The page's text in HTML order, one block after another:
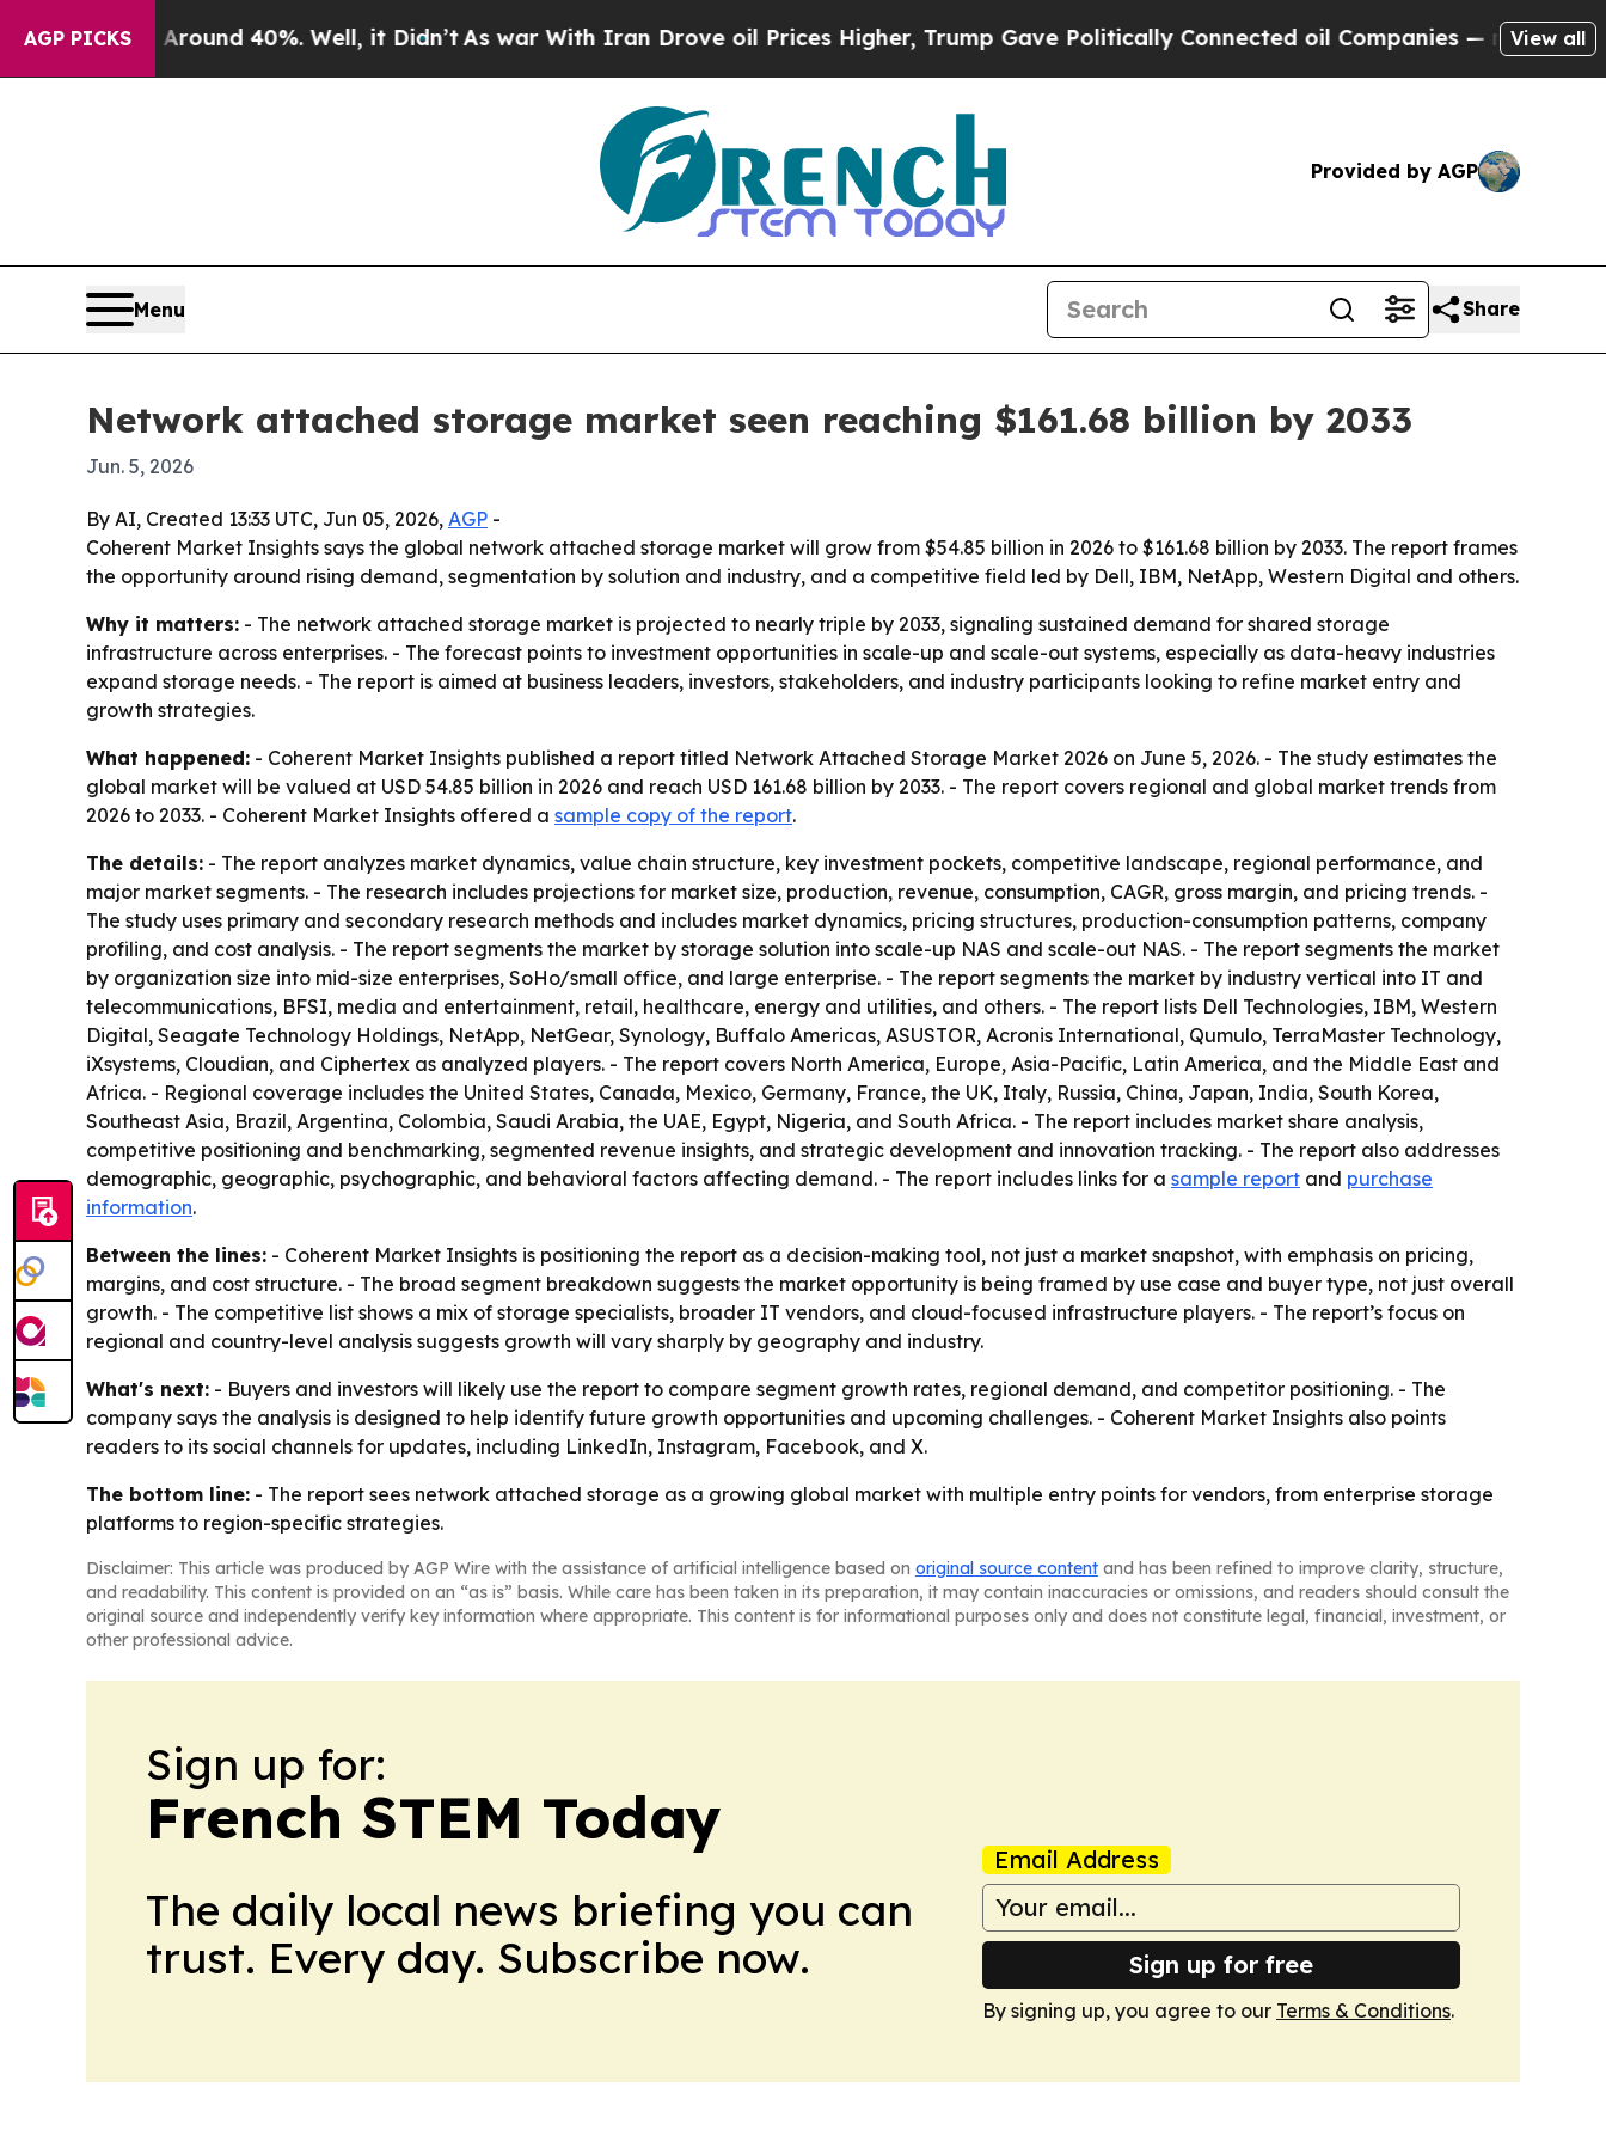
AGP PICKS
Around 40%. Well, it Didn’tAs war With Iran Drove oil Prices Higher, Trump Gave Politically Connected oil Companies — not Taxpayers —
View all
Provided by AGP
Menu Share
Network attached storage market seen reaching $161.68 billion by 2033
Jun. 5, 2026
By AI, Created 13:33 UTC, Jun 05, 2026, AGP -
Coherent Market Insights says the global network attached storage market will grow from $54.85 billion in 2026 to $161.68 billion by 2033. The report frames
the opportunity around rising demand, segmentation by solution and industry, and a competitive field led by Dell, IBM, NetApp, Western Digital and others.
Why it matters: - The network attached storage market is projected to nearly triple by 2033, signaling sustained demand for shared storage
infrastructure across enterprises. - The forecast points to investment opportunities in scale-up and scale-out systems, especially as data-heavy industries
expand storage needs. - The report is aimed at business leaders, investors, stakeholders, and industry participants looking to refine market entry and
growth strategies.
What happened: - Coherent Market Insights published a report titled Network Attached Storage Market 2026 on June 5, 2026. - The study estimates the
global market will be valued at USD 54.85 billion in 2026 and reach USD 161.68 billion by 2033. - The report covers regional and global market trends from
2026 to 2033. - Coherent Market Insights offered a sample copy of the report.
The details: - The report analyzes market dynamics, value chain structure, key investment pockets, competitive landscape, regional performance, and
major market segments. - The research includes projections for market size, production, revenue, consumption, CAGR, gross margin, and pricing trends. -
The study uses primary and secondary research methods and includes market dynamics, pricing structures, production-consumption patterns, company
profiling, and cost analysis. - The report segments the market by storage solution into scale-up NAS and scale-out NAS. - The report segments the market
by organization size into mid-size enterprises, SoHo/small office, and large enterprise. - The report segments the market by industry vertical into IT and
telecommunications, BFSI, media and entertainment, retail, healthcare, energy and utilities, and others. - The report lists Dell Technologies, IBM, Western
Digital, Seagate Technology Holdings, NetApp, NetGear, Synology, Buffalo Americas, ASUSTOR, Acronis International, Qumulo, TerraMaster Technology,
iXsystems, Cloudian, and Ciphertex as analyzed players. - The report covers North America, Europe, Asia-Pacific, Latin America, and the Middle East and
Africa. - Regional coverage includes the United States, Canada, Mexico, Germany, France, the UK, Italy, Russia, China, Japan, India, South Korea,
Southeast Asia, Brazil, Argentina, Colombia, Saudi Arabia, the UAE, Egypt, Nigeria, and South Africa. - The report includes market share analysis,
competitive positioning and benchmarking, segmented revenue insights, and strategic development and innovation tracking. - The report also addresses
demographic, geographic, psychographic, and behavioral factors affecting demand. - The report includes links for a sample report and purchase
information.
Between the lines: - Coherent Market Insights is positioning the report as a decision-making tool, not just a market snapshot, with emphasis on pricing,
margins, and cost structure. - The broad segment breakdown suggests the market opportunity is being framed by use case and buyer type, not just overall
growth. - The competitive list shows a mix of storage specialists, broader IT vendors, and cloud-focused infrastructure players. - The report’s focus on
regional and country-level analysis suggests growth will vary sharply by geography and industry.
What's next: - Buyers and investors will likely use the report to compare segment growth rates, regional demand, and competitor positioning. - The
company says the analysis is designed to help identify future growth opportunities and upcoming challenges. - Coherent Market Insights also points
readers to its social channels for updates, including LinkedIn, Instagram, Facebook, and X.
The bottom line: - The report sees network attached storage as a growing global market with multiple entry points for vendors, from enterprise storage
platforms to region-specific strategies.
Disclaimer: This article was produced by AGP Wire with the assistance of artificial intelligence based on original source content and has been refined to improve clarity, structure,
and readability. This content is provided on an “as is” basis. While care has been taken in its preparation, it may contain inaccuracies or omissions, and readers should consult the
original source and independently verify key information where appropriate. This content is for informational purposes only and does not constitute legal, financial, investment, or
other professional advice.
Sign up for:
French STEM Today
The daily local news briefing you can
trust. Every day. Subscribe now.
Email Address
Sign up for free
By signing up, you agree to our Terms & Conditions.